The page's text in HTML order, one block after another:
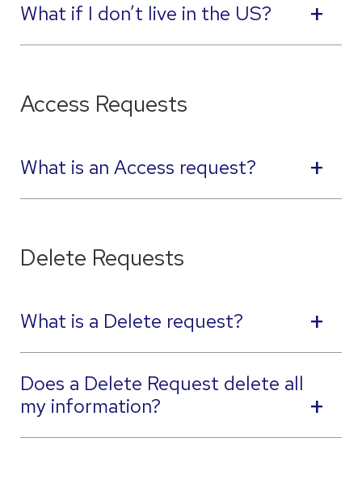
What if I don’t live in the US?
Access Requests
What is an Access request?
Delete Requests
What is a Delete request?
Does a Delete Request delete all
my information?